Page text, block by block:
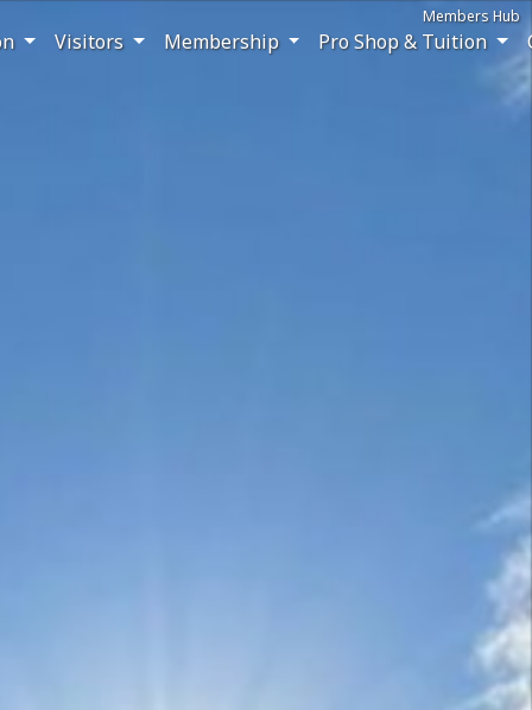
Visitors Membership Pro Shop & Tuition
Members Hub